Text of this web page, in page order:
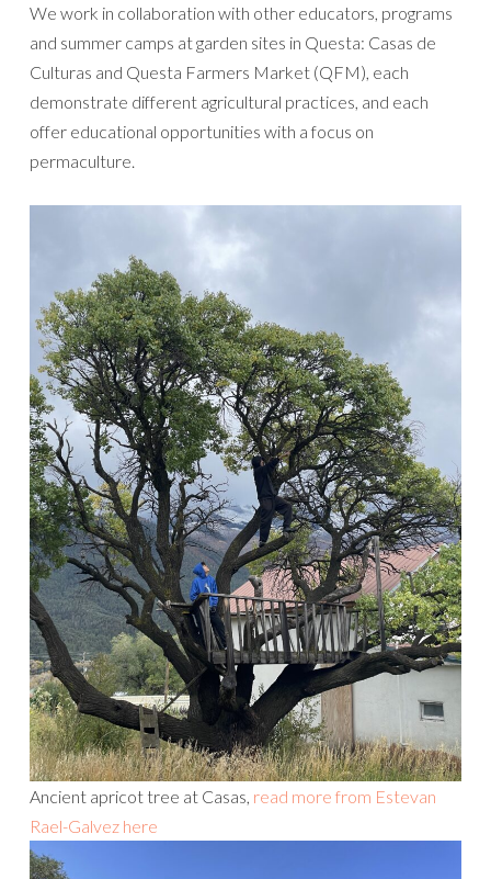
We work in collaboration with other educators, programs
and summer camps at garden sites in Questa: Casas de
Culturas and Questa Farmers Market (QFM), each
demonstrate different agricultural practices, and each
offer educational opportunities with a focus on
permaculture.
Ancient apricot tree at Casas, read more from Estevan
Rael-Galvez here